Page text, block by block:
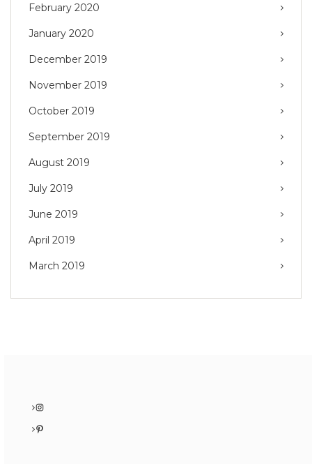
February 2020
January 2020
December 2019
November 2019
October 2019
September 2019
August 2019
July 2019
June 2019
April 2019
March 2019
Instagram
Pinterest